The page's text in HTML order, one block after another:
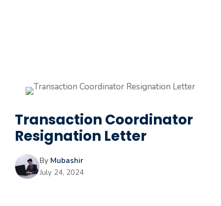
Transaction Coordinator
Resignation Letter
By Mubashir
July 24, 2024